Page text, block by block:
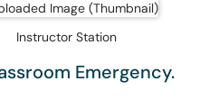
Instructor Station
Emergency.